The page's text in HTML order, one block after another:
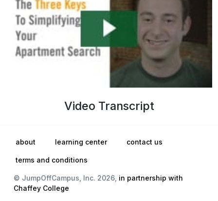
Video Transcript
about learning center contact us
terms and conditions
© JumpOffCampus, Inc. 2026, in partnership with
Chaffey College